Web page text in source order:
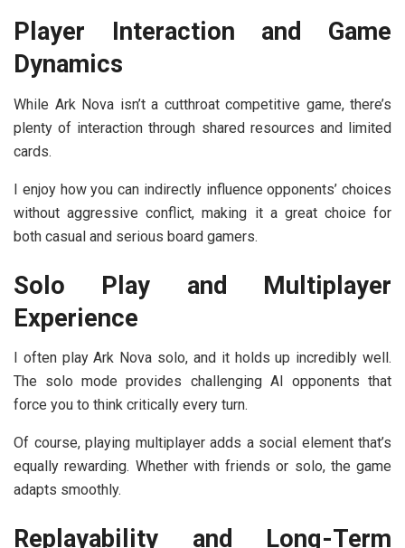
Player Interaction and Game
Dynamics
While Ark Nova isn’t a cutthroat competitive game, there’s
plenty of interaction through shared resources and limited
cards.
I enjoy how you can indirectly influence opponents’ choices
without aggressive conflict, making it a great choice for
both casual and serious board gamers.
Solo Play and Multiplayer
Experience
I often play Ark Nova solo, and it holds up incredibly well.
The solo mode provides challenging AI opponents that
force you to think critically every turn.
Of course, playing multiplayer adds a social element that’s
equally rewarding. Whether with friends or solo, the game
adapts smoothly.
Replayability and Long-Term